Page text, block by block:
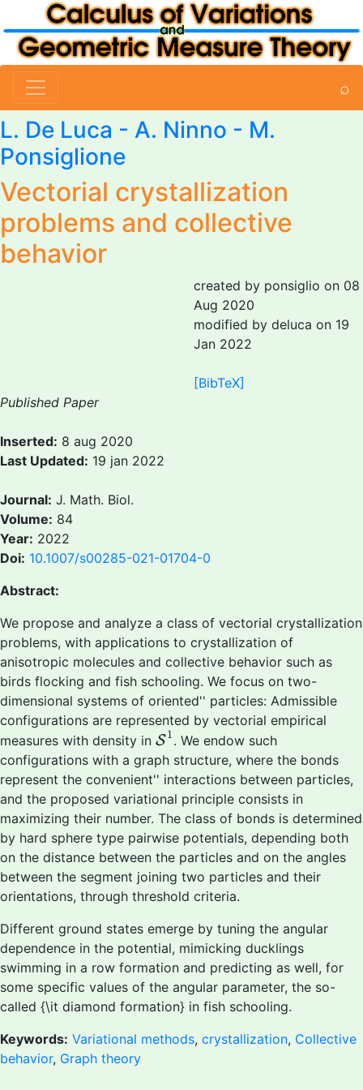
⌕
L. De Luca - A. Ninno - M.
Ponsiglione
Vectorial crystallization
problems and collective
behavior
created by ponsiglio on 08
Aug 2020
modified by deluca on 19
Jan 2022
[BibTeX]
Published Paper
Inserted: 8 aug 2020
Last Updated: 19 jan 2022
Journal: J. Math. Biol.
Volume: 84
Year: 2022
Doi: 10.1007/s00285-021-01704-0
Abstract:
We propose and analyze a class of vectorial crystallization
problems, with applications to crystallization of
anisotropic molecules and collective behavior such as
birds flocking and fish schooling. We focus on two-
dimensional systems of oriented'' particles: Admissible
configurations are represented by vectorial empirical
measures with density in S1
S1. We endow such
configurations with a graph structure, where the bonds
represent the convenient'' interactions between particles,
and the proposed variational principle consists in
maximizing their number. The class of bonds is determined
by hard sphere type pairwise potentials, depending both
on the distance between the particles and on the angles
between the segment joining two particles and their
orientations, through threshold criteria.
Different ground states emerge by tuning the angular
dependence in the potential, mimicking ducklings
swimming in a row formation and predicting as well, for
some specific values of the angular parameter, the so-
called {\it diamond formation} in fish schooling.
Keywords: Variational methods, crystallization, Collective
behavior, Graph theory